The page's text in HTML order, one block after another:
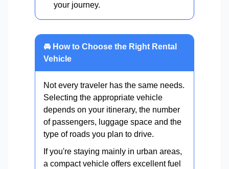
your journey.
🚘 How to Choose the Right Rental
Vehicle
Not every traveler has the same needs.
Selecting the appropriate vehicle
depends on your itinerary, the number
of passengers, luggage space and the
type of roads you plan to drive.
If you're staying mainly in urban areas,
a compact vehicle offers excellent fuel